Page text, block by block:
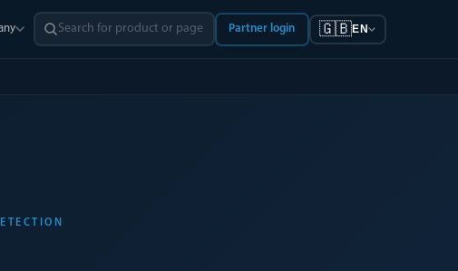
Partner login 🇬🇧EN